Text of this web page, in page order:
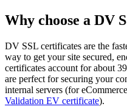
Why choose a DV
DV SSL certificates are the
way to get your site secured,
certificates account for about
are perfect for securing your
internal servers (for
Validation EV certificate).